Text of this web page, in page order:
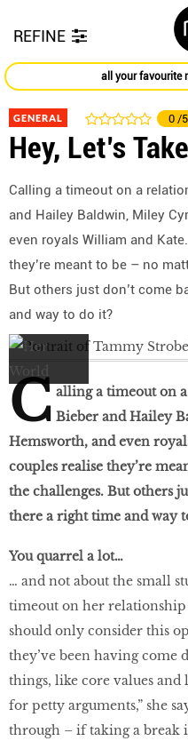
REFINE
all your favourite
GENERAL 0 /5
Hey, Let’s
Calling a timeout on a
and Hailey Baldwin, Miley
even royals William and
they’re meant to be – no
But others just don’t come
and way to do it?
C alling a timeout on
Bieber and Hailey
Hemsworth, and even
couples realise they’re
the challenges. But others
there a right time and way
You quarrel a lot…
… and not about the small
timeout on her
should only consider this
they’ve been having come
things, like core values and
for petty arguments,” she
through – if taking a break